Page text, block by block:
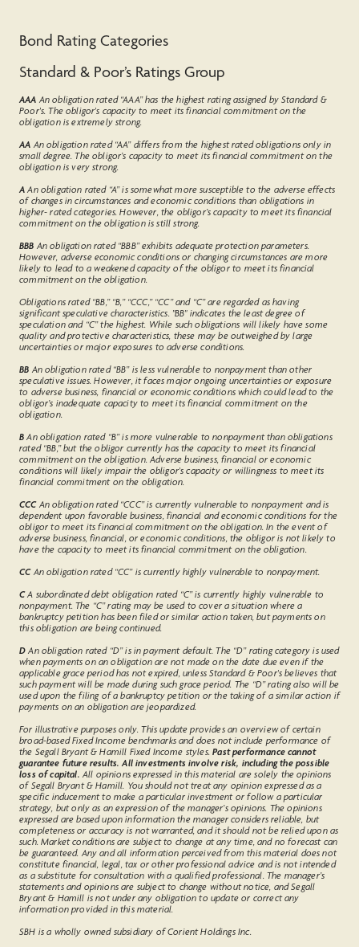
Bond Rating Categories
Standard & Poor’s Ratings Group
AAA An obligation rated “AAA” has the highest rating assigned by Standard &
Poor's. The obligor's capacity to meet its financial commitment on the
obligation is extremely strong.
AA An obligation rated “AA” differs from the highest rated obligations only in
small degree. The obligor’s capacity to meet its financial commitment on the
obligation is very strong.
A An obligation rated “A” is somewhat more susceptible to the adverse effects
of changes in circumstances and economic conditions than obligations in
higher- rated categories. However, the obligor’s capacity to meet its financial
commitment on the obligation is still strong.
BBB An obligation rated “BBB” exhibits adequate protection parameters.
However, adverse economic conditions or changing circumstances are more
likely to lead to a weakened capacity of the obligor to meet its financial
commitment on the obligation.
Obligations rated “BB,” “B,” “CCC,” “CC” and “C” are regarded as having
significant speculative characteristics. "BB" indicates the least degree of
speculation and “C” the highest. While such obligations will likely have some
quality and protective characteristics, these may be outweighed by large
uncertainties or major exposures to adverse conditions.
BB An obligation rated “BB” is less vulnerable to nonpayment than other
speculative issues. However, it faces major ongoing uncertainties or exposure
to adverse business, financial or economic conditions which could lead to the
obligor’s inadequate capacity to meet its financial commitment on the
obligation.
B An obligation rated “B” is more vulnerable to nonpayment than obligations
rated “BB,” but the obligor currently has the capacity to meet its financial
commitment on the obligation. Adverse business, financial or economic
conditions will likely impair the obligor's capacity or willingness to meet its
financial commitment on the obligation.
CCCAn obligation rated “CCC” is currently vulnerable to nonpayment and is
dependent upon favorable business, financial and economic conditions for the
obligor to meet its financial commitment on the obligation. In the event of
adverse business, financial, or economic conditions, the obligor is not likely to
have the capacity to meet its financial commitment on the obligation.
CCAn obligation rated “CC” is currently highly vulnerable to nonpayment.
CA subordinated debt obligation rated “C” is currently highly vulnerable to
nonpayment. The “C” rating may be used to cover a situation where a
bankruptcy petition has been filed or similar action taken, but payments on
this obligation are being continued.
D An obligation rated “D” is in payment default. The “D” rating category is used
when payments on an obligation are not made on the date due even if the
applicable grace period has not expired, unless Standard & Poor's believes that
such payment will be made during such grace period. The “D” rating also will be
used upon the filing of a bankruptcy petition or the taking of a similar action if
payments on an obligation are jeopardized.
For illustrative purposes only. This update provides an overview of certain
broad-based Fixed Income benchmarks and does not include performance of
the Segall Bryant & Hamill Fixed Income styles.Past performance cannot
guarantee future results. All investments involve risk, including the possible
loss of capital. All opinions expressed in this material are solely the opinions
of Segall Bryant & Hamill. You should not treat any opinion expressed as a
specific inducement to make a particular investment or follow a particular
strategy, but only as an expression of the manager’s opinions. The opinions
expressed are based upon information the manager considers reliable, but
completeness or accuracy is not warranted, and it should not be relied upon as
such. Market conditions are subject to change at any time, and no forecast can
be guaranteed. Any and all information perceived from this material does not
constitute financial, legal, tax or other professional advice and is not intended
as a substitute for consultation with a qualified professional. The manager’s
statements and opinions are subject to change without notice, and Segall
Bryant & Hamill is not under any obligation to update or correct any
information provided in this material.
SBH is a wholly owned subsidiary of Corient Holdings Inc.